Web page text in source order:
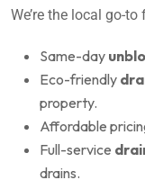
We’re the local go-to
Same-day
Eco-friendly
property.
Affordable
Full-service
drains.